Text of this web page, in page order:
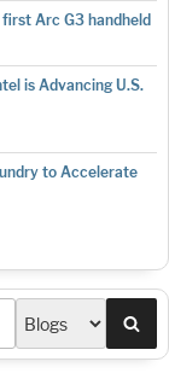
Arc G3 handheld
is Advancing U.S.
to Accelerate